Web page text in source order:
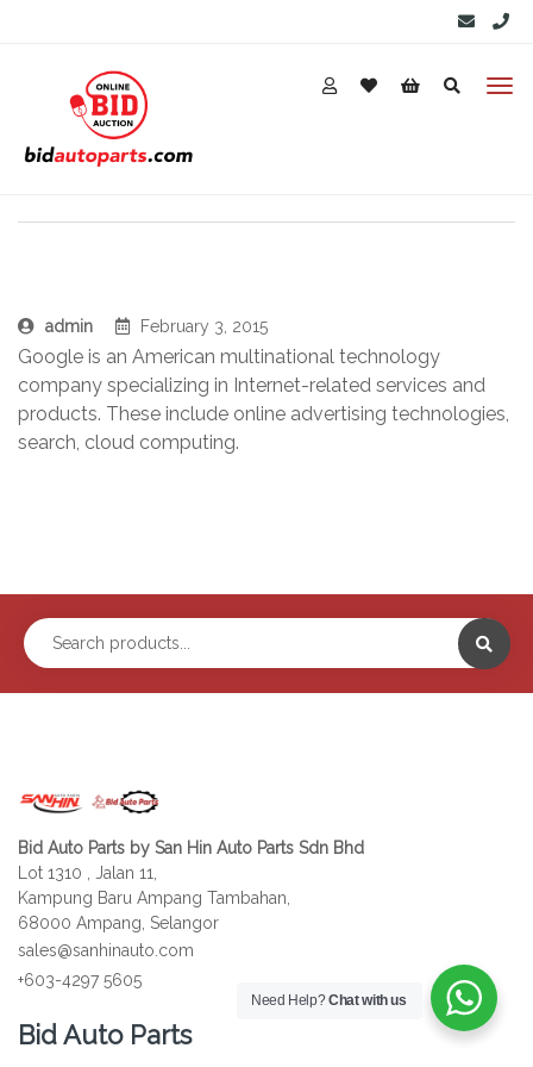
admin February 3, 2015
Google is an American multinational technology
company specializing in Internet-related services and
products. These include online advertising technologies,
search, cloud computing.
Bid Auto Parts by San Hin Auto Parts Sdn Bhd
Lot 1310 , Jalan 11,
Kampung Baru Ampang Tambahan,
68000 Ampang, Selangor
sales@sanhinauto.com
+603-4297 5605
Bid Auto Parts
Need Help?Chat with us